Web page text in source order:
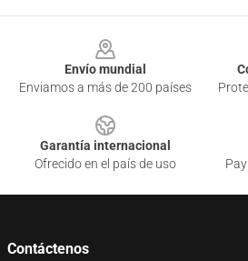
Envío mundial
Enviamos a más de 200 países
Garantía internacional
Ofrecido en el país de uso
Contáctenos